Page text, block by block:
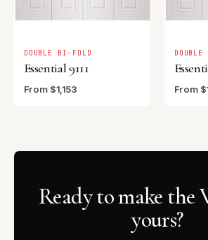
DOUBLE BI-FOLD
Essential 9111
From $1,153 From
Ready to make the
yours?